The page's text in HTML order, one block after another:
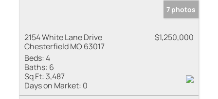
7 photos
2154 White Lane Drive
Chesterfield MO 63017
$1,250,000
Beds:4
Baths: 6
Sq Ft: 3,487
Days on Market: 0